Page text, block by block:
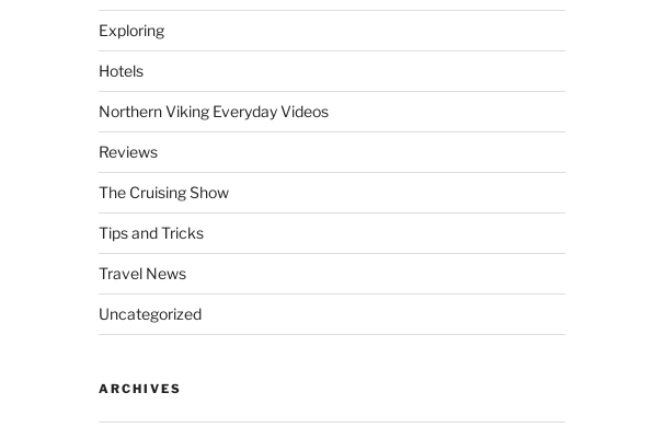
Exploring
Hotels
Northern Viking Everyday Videos
Reviews
The Cruising Show
Tips and Tricks
Travel News
Uncategorized
ARCHIVES